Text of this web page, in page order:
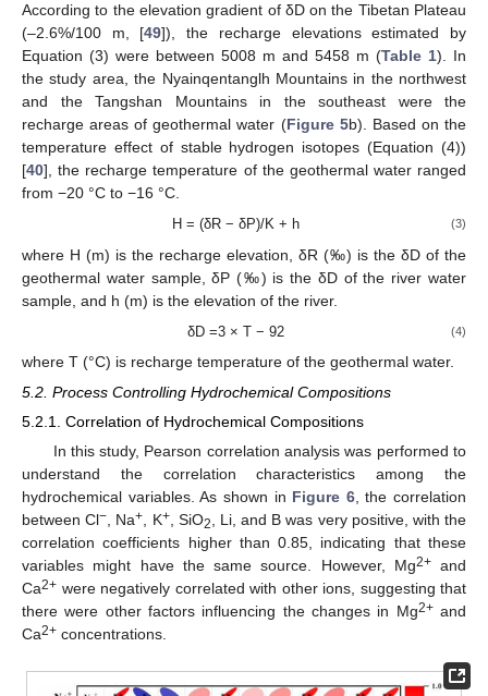
According to the elevation gradient of δD on the Tibetan Plateau
(–2.6%/100 m, [49]), the recharge elevations estimated by
Equation (3) were between 5008 m and 5458 m (Table 1). In
the study area, the Nyainqentanglh Mountains in the northwest
and the Tangshan Mountains in the southeast were the
recharge areas of geothermal water (Figure 5b). Based on the
temperature effect of stable hydrogen isotopes (Equation (4))
[40], the recharge temperature of the geothermal water ranged
from −20 °C to −16 °C.
H = (δR − δP)/K + h (3)
where H (m) is the recharge elevation, δR (‰) is the δD of the
geothermal water sample, δP (‰) is the δD of the river water
sample, and h (m) is the elevation of the river.
δD =3 × T − 92 (4)
where T (°C) is recharge temperature of the geothermal water.
5.2. Process Controlling Hydrochemical Compositions
5.2.1. Correlation of Hydrochemical Compositions
In this study, Pearson correlation analysis was performed to
understand the correlation characteristics among the
hydrochemical variables. As shown in Figure 6, the correlation
between Cl−, Na+, K+, SiO2, Li, and B was very positive, with the
correlation coefficients higher than 0.85, indicating that these
variables might have the same source. However, Mg2+and
Ca2+ were negatively correlated with other ions, suggesting that
there were other factors influencing the changes in Mg2+and
Ca2+ concentrations.